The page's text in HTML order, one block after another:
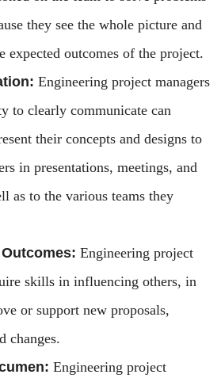
they see the whole picture and
expected outcomes of the project.
Engineering project managers
to clearly communicate can
their concepts and designs to
in presentations, meetings, and
as to the various teams they
Engineering project
skills in influencing others, in
or support new proposals,
changes.
Engineering project